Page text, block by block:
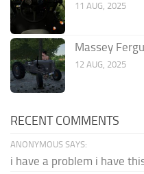
11 AUG, 2025
Massey
12 AUG, 2025
RECENT COMMENTS
ANONYMOUS SAYS:
i have a problem i have